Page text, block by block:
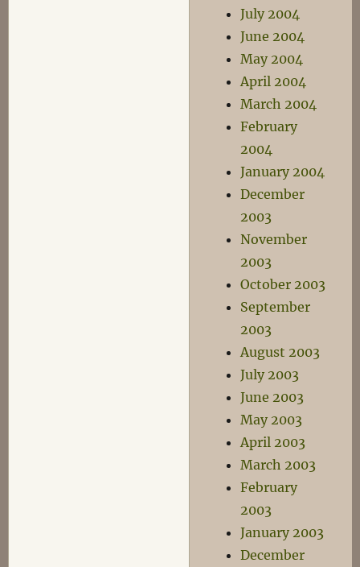
July 2004
June 2004
May 2004
April 2004
March 2004
February
2004
January 2004
December
2003
November
2003
October 2003
September
2003
August 2003
July 2003
June 2003
May 2003
April 2003
March 2003
February
2003
January 2003
December